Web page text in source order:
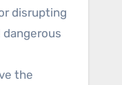
disrupting
the